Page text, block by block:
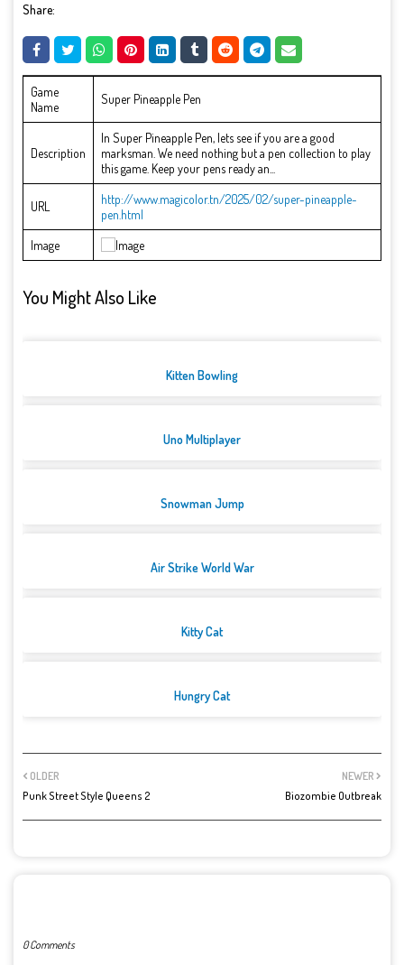
Share:
Game
Name
Super Pineapple Pen
Description
In Super Pineapple Pen, lets see if you are a good
marksman. We need nothing but a pen collection to play
this game. Keep your pens ready an...
URL
http://www.magicolor.tn/2025/02/super-pineapple-
pen.html
Image
You Might Also Like
Kitten Bowling
Uno Multiplayer
Snowman Jump
Air Strike World War
Kitty Cat
Hungry Cat
NEWER
Biozombie Outbreak
OLDER
Punk Street Style Queens 2
0 Comments